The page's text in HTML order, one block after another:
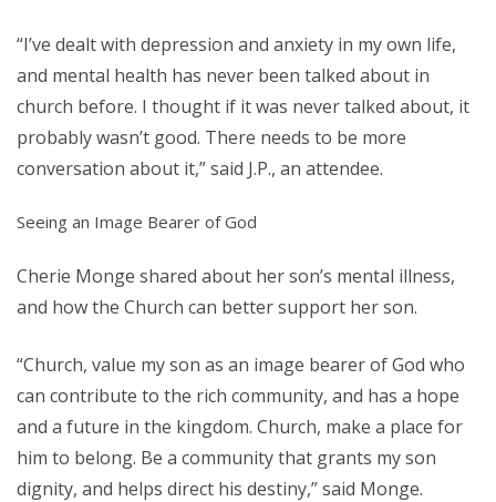
“I’ve dealt with depression and anxiety in my own life,
and mental health has never been talked about in
church before. I thought if it was never talked about, it
probably wasn’t good. There needs to be more
conversation about it,” said J.P., an attendee.
Seeing an Image Bearer of God
Cherie Monge shared about her son’s mental illness,
and how the Church can better support her son.
“Church, value my son as an image bearer of God who
can contribute to the rich community, and has a hope
and a future in the kingdom. Church, make a place for
him to belong. Be a community that grants my son
dignity, and helps direct his destiny,” said Monge.